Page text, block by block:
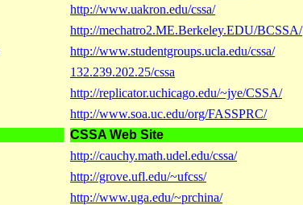
http://www.uakron.edu/cssa/
http://mechatro2.ME.Berkeley.EDU/BCSSA/
http://www.studentgroups.ucla.edu/cssa/
132.239.202.25/cssa
http://replicator.uchicago.edu/~jye/CSSA/
http://www.soa.uc.edu/org/FASSPRC/
CSSA Web Site
http://cauchy.math.udel.edu/cssa/
http://grove.ufl.edu/~ufcss/
http://www.uga.edu/~prchina/